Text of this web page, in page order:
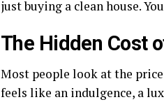
just buying a clean house.
The Hidden Cost
Most people look at the
feels like an indulgence, a